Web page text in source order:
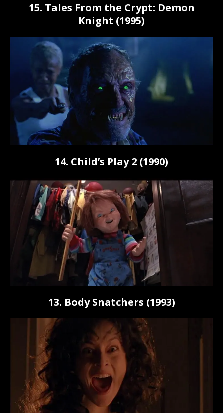
15. Tales From the Crypt: Demon
Knight (1995)
14. Child’s Play 2 (1990)
13. Body Snatchers (1993)